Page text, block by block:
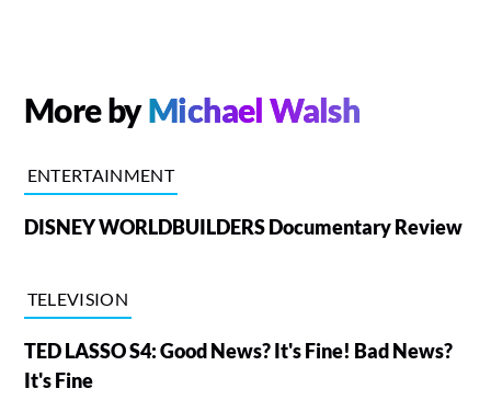
More byMichael Walsh
ENTERTAINMENT
DISNEY WORLDBUILDERS Documentary Review
TELEVISION
TED LASSO S4: Good News? It's Fine! Bad News?
It's Fine